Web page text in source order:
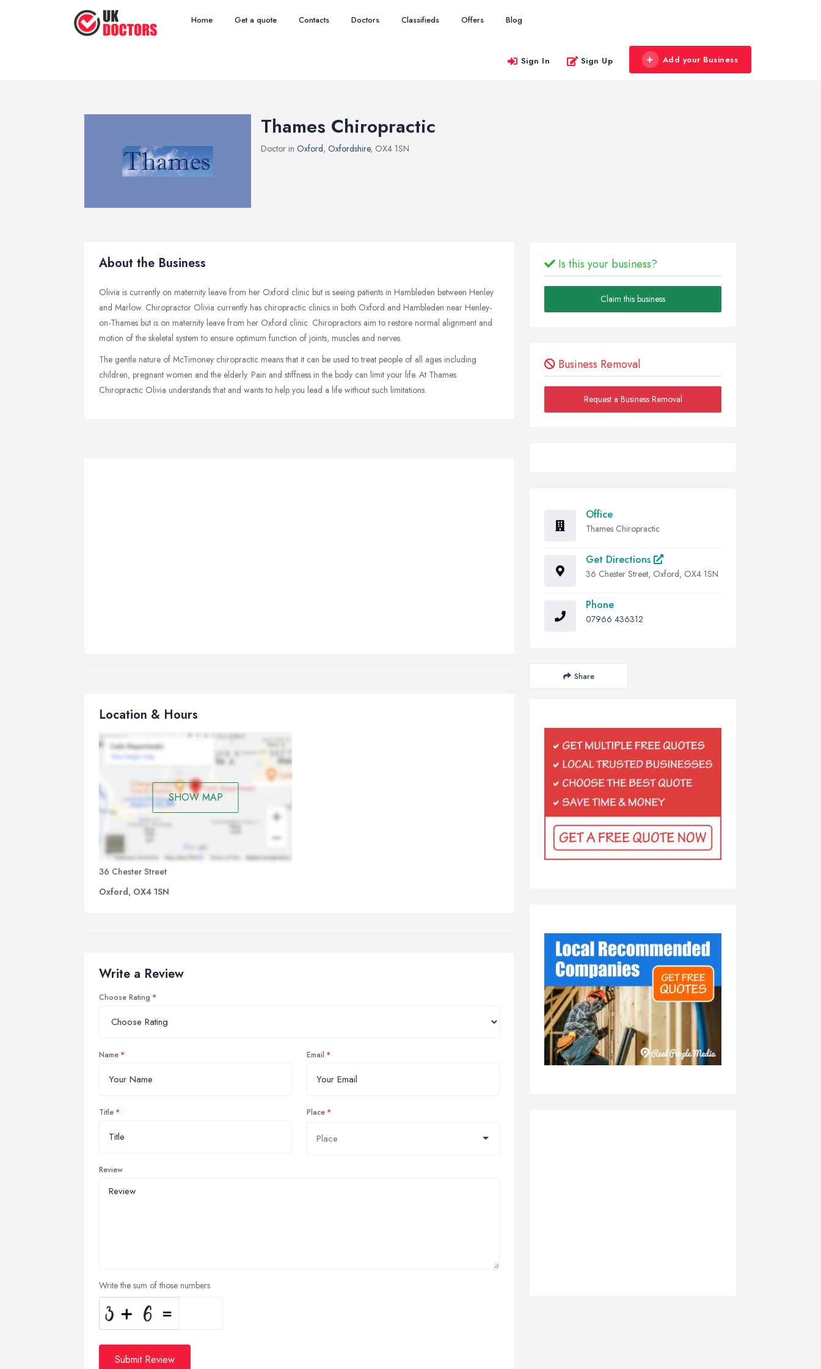
Home Get a quote Contacts Doctors Classifieds Offers Blog
Sign In Sign Up Add your Business
Thames Chiropractic
Doctor in Oxford, Oxfordshire, OX4 1SN
About the Business
Olivia is currently on maternity leave from her Oxford clinic but is seeing patients in Hambleden between Henley
and Marlow. Chiropractor Olivia currently has chiropractic clinics in both Oxford and Hambleden near Henley-
on-Thames but is on maternity leave from her Oxford clinic. Chiropractors aim to restore normal alignment and
motion of the skeletal system to ensure optimum function of joints, muscles and nerves.
The gentle nature of McTimoney chiropractic means that it can be used to treat people of all ages including
children, pregnant women and the elderly. Pain and stiffness in the body can limit your life. At Thames
Chiropractic Olivia understands that and wants to help you lead a life without such limitations.
Location & Hours
SHOW MAP
36 Chester Street
Oxford, OX4 1SN
Write a Review
Choose Rating
Name Email
Title Place
Review
Write the sum of those numbers
Submit Review
Is this your business?
Claim this business
Business Removal
Request a Business Removal
Office
Thames Chiropractic
Get Directions
36 Chester Street, Oxford, OX4 1SN
Phone
07966 436312
Share